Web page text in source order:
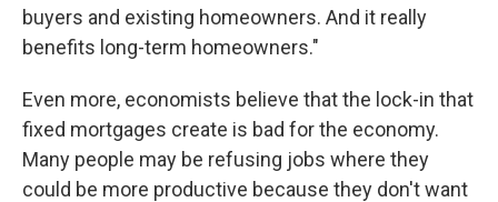
buyers and existing homeowners. And it really
benefits long-term homeowners."
Even more, economists believe that the lock-in that
fixed mortgages create is bad for the economy.
Many people may be refusing jobs where they
could be more productive because they don't want